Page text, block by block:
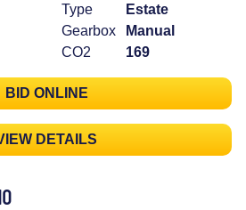
Type
Estate
Gearbox
Manual
CO2
169
BID ONLINE
DETAILS